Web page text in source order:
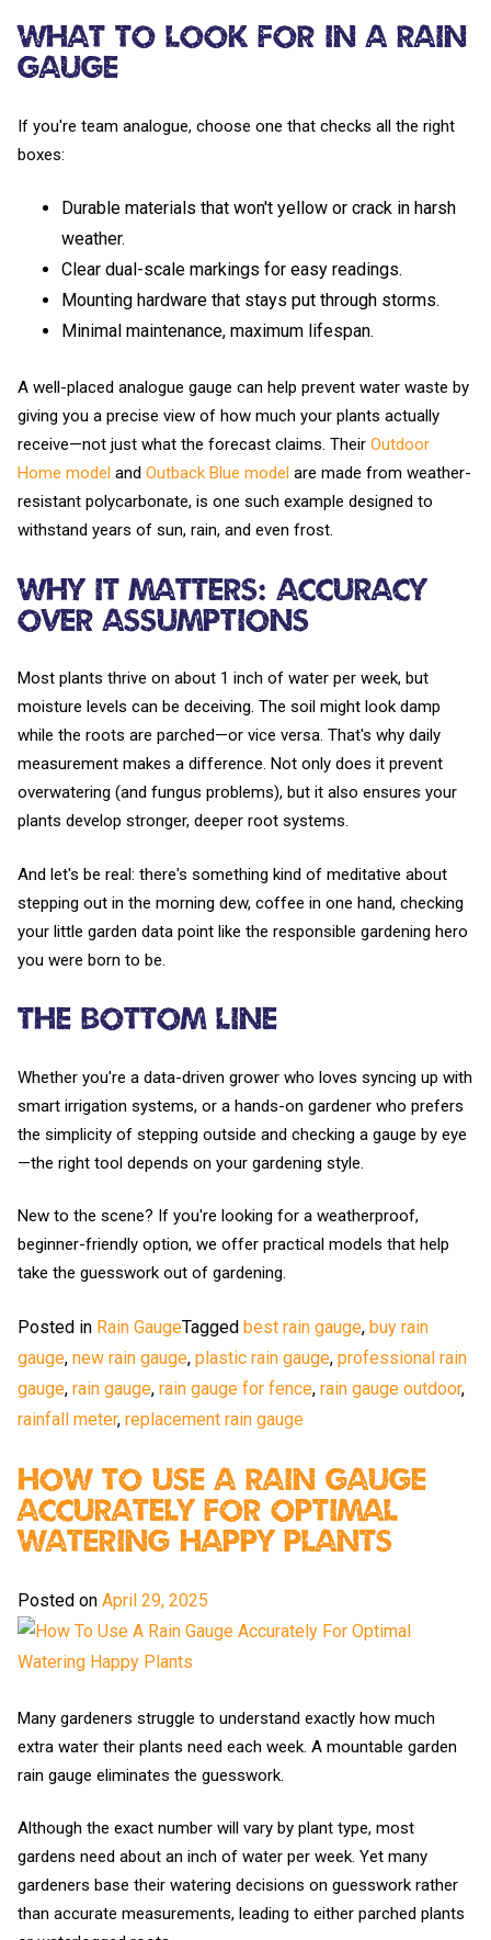
What to Look For in a Rain
Gauge
If you're team analogue, choose one that checks all the right
boxes:
Durable materials that won't yellow or crack in harsh
weather.
Clear dual-scale markings for easy readings.
Mounting hardware that stays put through storms.
Minimal maintenance, maximum lifespan.
A well-placed analogue gauge can help prevent water waste by
giving you a precise view of how much your plants actually
receive—not just what the forecast claims. Their Outdoor
Home model and Outback Blue model are made from weather-
resistant polycarbonate, is one such example designed to
withstand years of sun, rain, and even frost.
Why It Matters: Accuracy
Over Assumptions
Most plants thrive on about 1 inch of water per week, but
moisture levels can be deceiving. The soil might look damp
while the roots are parched—or vice versa. That's why daily
measurement makes a difference. Not only does it prevent
overwatering (and fungus problems), but it also ensures your
plants develop stronger, deeper root systems.
And let's be real: there's something kind of meditative about
stepping out in the morning dew, coffee in one hand, checking
your little garden data point like the responsible gardening hero
you were born to be.
The Bottom Line
Whether you're a data-driven grower who loves syncing up with
smart irrigation systems, or a hands-on gardener who prefers
the simplicity of stepping outside and checking a gauge by eye
—the right tool depends on your gardening style.
New to the scene? If you're looking for a weatherproof,
beginner-friendly option, we offer practical models that help
take the guesswork out of gardening.
Posted in Rain GaugeTagged best rain gauge, buy rain
gauge, new rain gauge, plastic rain gauge, professional rain
gauge, rain gauge, rain gauge for fence, rain gauge outdoor,
rainfall meter, replacement rain gauge
How To Use A Rain Gauge
Accurately For Optimal
Watering Happy Plants
Posted on April 29, 2025
Many gardeners struggle to understand exactly how much
extra water their plants need each week. A mountable garden
rain gauge eliminates the guesswork.
Although the exact number will vary by plant type, most
gardens need about an inch of water per week. Yet many
gardeners base their watering decisions on guesswork rather
than accurate measurements, leading to either parched plants